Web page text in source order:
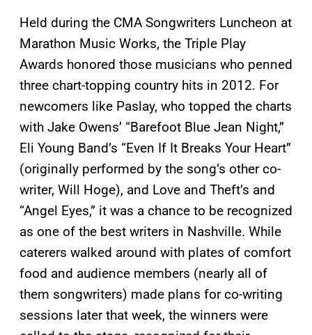
Held during the CMA Songwriters Luncheon at
Marathon Music Works, the Triple Play
Awards honored those musicians who penned
three chart-topping country hits in 2012. For
newcomers like Paslay, who topped the charts
with Jake Owens’ “Barefoot Blue Jean Night,”
Eli Young Band’s “Even If It Breaks Your Heart”
(originally performed by the song’s other co-
writer, Will Hoge), and Love and Theft’s and
“Angel Eyes,” it was a chance to be recognized
as one of the best writers in Nashville. While
caterers walked around with plates of comfort
food and audience members (nearly all of
them songwriters) made plans for co-writing
sessions later that week, the winners were